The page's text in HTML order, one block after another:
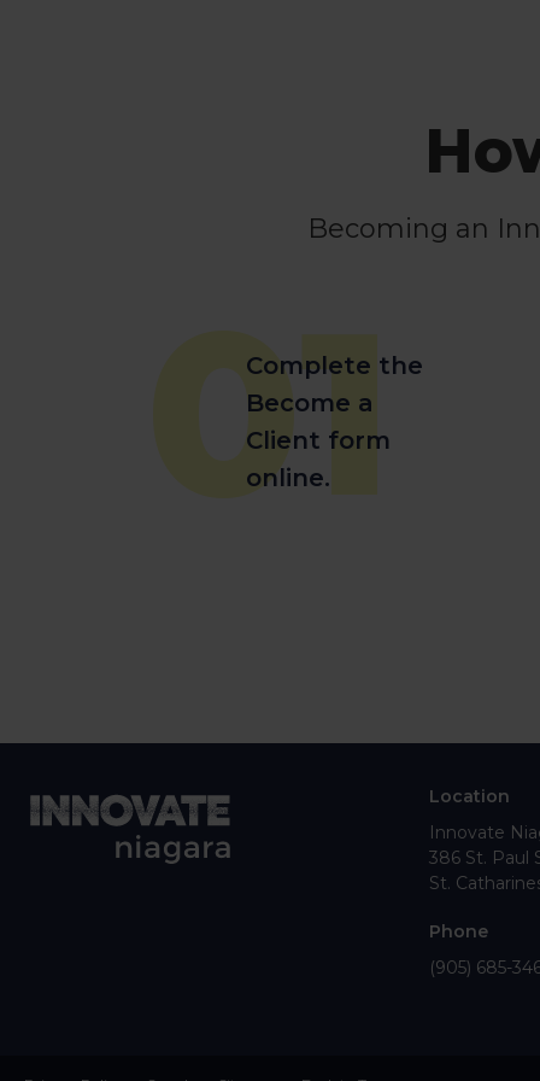
Becoming an
01
Complete the
Become a
Client form
online.
Location
Innovate
386 St. Paul
St.
Phone
(905) 685-